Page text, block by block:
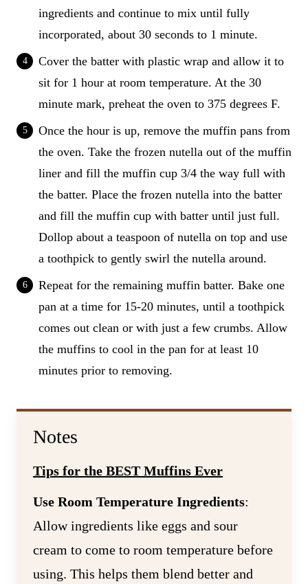
ingredients and continue to mix until fully
incorporated, about 30 seconds to 1 minute.
Cover the batter with plastic wrap and allow it to
sit for 1 hour at room temperature. At the 30
minute mark, preheat the oven to 375 degrees F.
Once the hour is up, remove the muffin pans from
the oven. Take the frozen nutella out of the muffin
liner and fill the muffin cup 3/4 the way full with
the batter. Place the frozen nutella into the batter
and fill the muffin cup with batter until just full.
Dollop about a teaspoon of nutella on top and use
a toothpick to gently swirl the nutella around.
Repeat for the remaining muffin batter. Bake one
pan at a time for 15-20 minutes, until a toothpick
comes out clean or with just a few crumbs. Allow
the muffins to cool in the pan for at least 10
minutes prior to removing.
Notes
Tips for the BEST Muffins Ever
Use Room Temperature Ingredients:
Allow ingredients like eggs and sour
cream to come to room temperature before
using. This helps them blend better and